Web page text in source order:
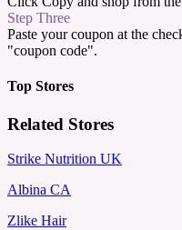
Step Three
Paste your coupon at the
"coupon code".
Top Stores
Related Stores
Strike Nutrition UK
Albina CA
Zlike Hair